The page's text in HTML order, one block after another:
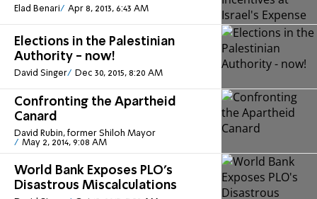
Elad Benari Apr 8, 2013, 6:43 AM
Elections in the Palestinian
Authority - now!
David Singer Dec 30, 2015, 8:20 AM
Confronting the Apartheid
Canard
David Rubin, former Shiloh Mayor
May 2, 2014, 9:08 AM
World Bank Exposes PLO's
Disastrous Miscalculations